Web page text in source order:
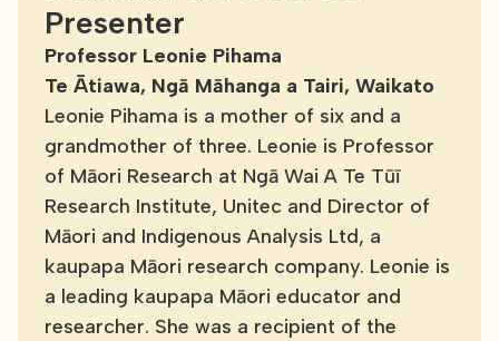
Presenter
Professor Leonie Pihama
Te Ātiawa, Ngā Māhanga a Tairi, Waikato
Leonie Pihama is a mother of six and a
grandmother of three. Leonie is Professor
of Māori Research at Ngā Wai A Te Tūī
Research Institute, Unitec and Director of
Māori and Indigenous Analysis Ltd, a
kaupapa Māori research company. Leonie is
a leading kaupapa Māori educator and
researcher. She was a recipient of the